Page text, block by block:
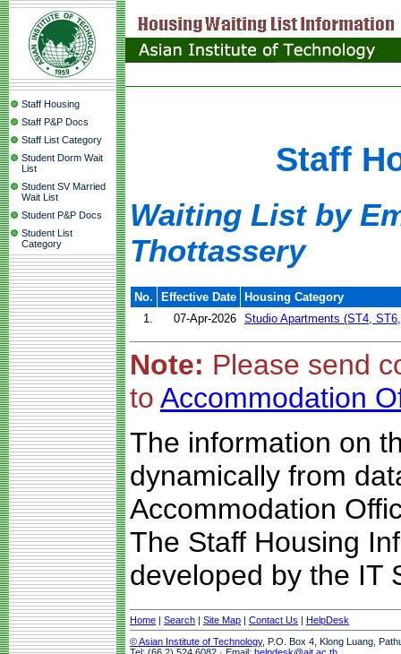
Staff Housing
Staff P&P Docs
Staff List Category
Student Dorm Wait
List
Student SV Married
Wait List
Student P&P Docs
Student List
Category
Staff
Waiting List by
Thottassery
No. Effective Date
Housing Category
1.
07-Apr-2026 Studio Apartments (ST4,
Note: Please send
to Accommodation
The information on
dynamically from
Accommodation
The Staff Housing
developed by the IT
Home | Search | Site Map | Contact Us | HelpDesk
© Asian Institute of Technology, P.O. Box 4, Klong Luang,